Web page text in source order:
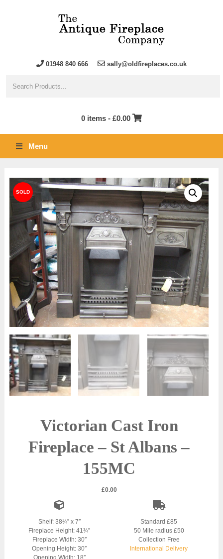
01948 840 666 sally@oldfireplaces.co.uk
0 items - £0.00
Menu
Victorian Cast Iron
Fireplace – St Albans –
155MC
£0.00
Shelf: 38¼” x 7″
Fireplace Height: 41¾”
Fireplace Width: 30″
Opening Height: 30″
Standard £85
50 Mile radius £50
Collection Free
International Delivery